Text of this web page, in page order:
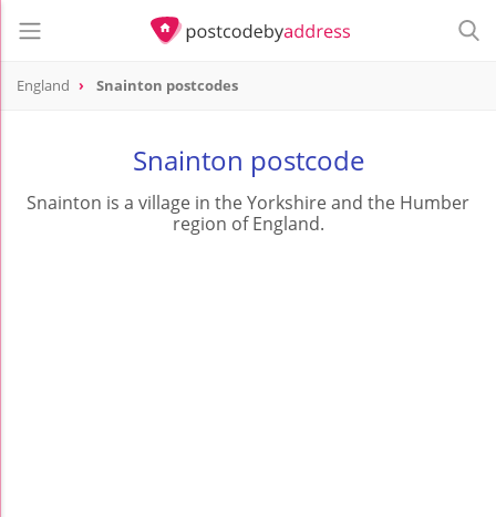
England Snainton postcodes
Snainton postcode
Snainton is a village in the Yorkshire and the Humber
region of England.